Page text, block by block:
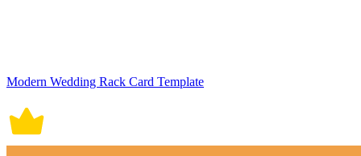
Modern Wedding Rack Card Template